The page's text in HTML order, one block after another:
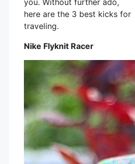
here are the 3 best kicks for
traveling.
Nike Flyknit Racer